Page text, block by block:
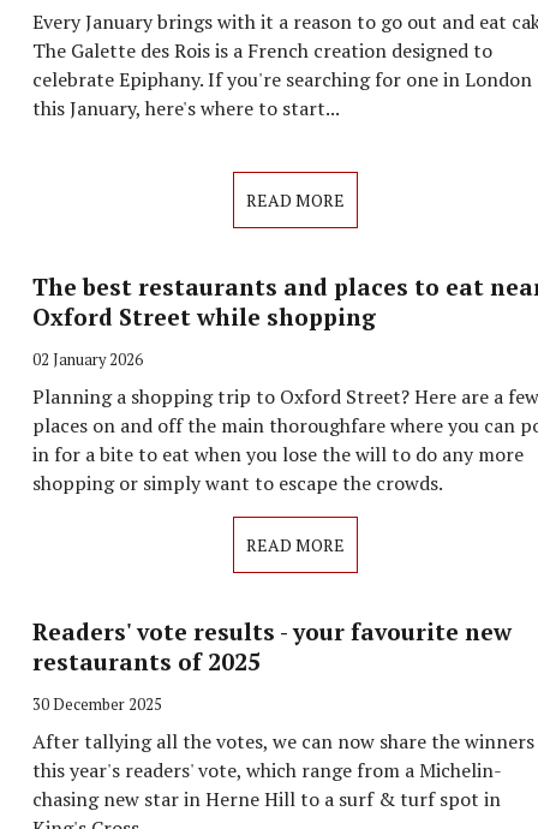
Every January brings with it a reason to go out and eat
The Galette des Rois is a French creation designed to
celebrate Epiphany. If you're searching for one in London
this January, here's where to start...
READ MORE
The best restaurants and places to eat
Oxford Street while shopping
02 January 2026
Planning a shopping trip to Oxford Street? Here are a few
places on and off the main thoroughfare where you can
in for a bite to eat when you lose the will to do any more
shopping or simply want to escape the crowds.
READ MORE
Readers' vote results - your favourite new
restaurants of 2025
30 December 2025
After tallying all the votes, we can now share the
this year's readers' vote, which range from a Michelin-
chasing new star in Herne Hill to a surf & turf spot in